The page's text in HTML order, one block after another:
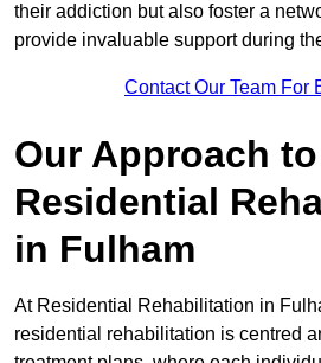
their addiction but also foster a
provide invaluable support during
Contact Our Team For
Our Approach to
Residential
in Fulham
At Residential Rehabilitation in
residential rehabilitation is centred